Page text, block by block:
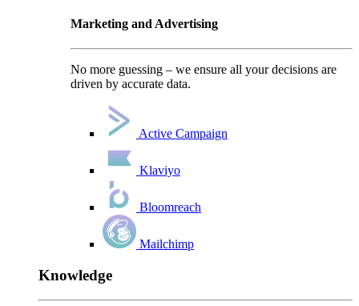
Marketing and Advertising
No more guessing – we ensure all your decisions are
driven by accurate data.
Active Campaign
Klaviyo
Bloomreach
Mailchimp
Knowledge